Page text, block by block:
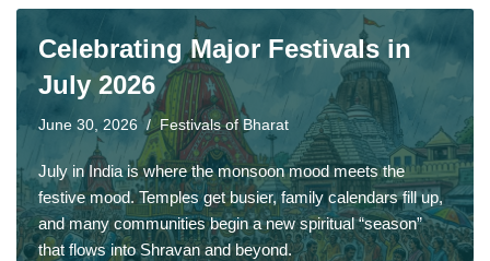
Celebrating Major Festivals in
July 2026
June 30, 2026 Festivals of Bharat
July in India is where the monsoon mood meets the
festive mood. Temples get busier, family calendars fill up,
and many communities begin a new spiritual “season”
that flows into Shravan and beyond.